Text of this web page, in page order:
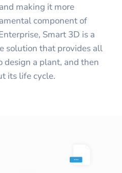
making it more
component of
Smart 3D is a
solution that provides all
design a plant, and then
its life cycle.